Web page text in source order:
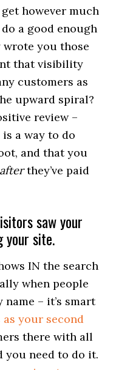
however much
a good enough
you those
that visibility
customers as
upward spiral?
review –
a way to do
and that you
afterthey’ve paid
saw your
your site.
IN the search
when people
– it’s smart
your second
there with all
you need to do it.